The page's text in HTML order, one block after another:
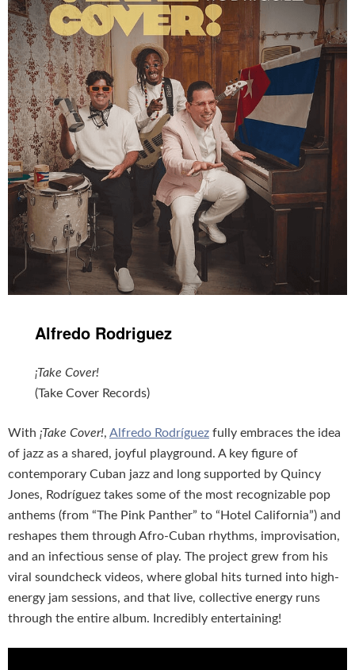
Alfredo Rodriguez
¡Take Cover!
(Take Cover Records)
With ¡Take Cover!, Alfredo Rodríguez fully embraces the idea
of jazz as a shared, joyful playground. A key figure of
contemporary Cuban jazz and long supported by Quincy
Jones, Rodríguez takes some of the most recognizable pop
anthems (from “The Pink Panther” to “Hotel California”) and
reshapes them through Afro-Cuban rhythms, improvisation,
and an infectious sense of play. The project grew from his
viral soundcheck videos, where global hits turned into high-
energy jam sessions, and that live, collective energy runs
through the entire album. Incredibly entertaining!